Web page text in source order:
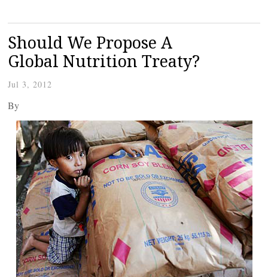
Should We Propose A
Global Nutrition Treaty?
Jul 3, 2012
By